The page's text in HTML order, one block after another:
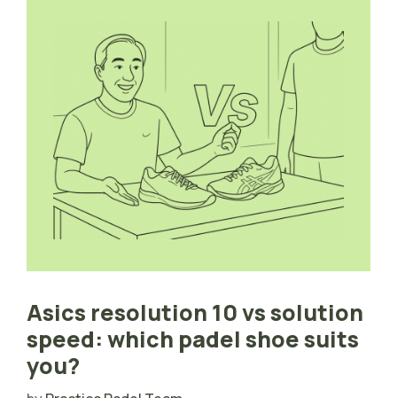
Asics resolution 10 vs solution
speed: which padel shoe suits
you?